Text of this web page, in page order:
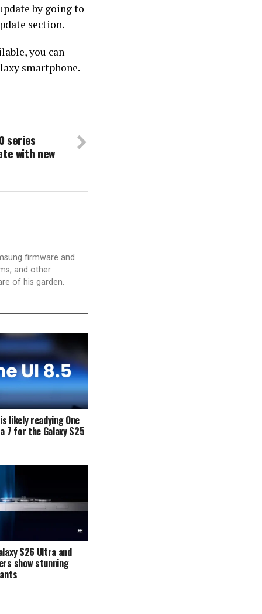
by going to
section.
you can
smartphone.
series
with new
firmware and
and other
of his garden.
likely readying One
7 for the Galaxy S25
S26 Ultra and
show stunning